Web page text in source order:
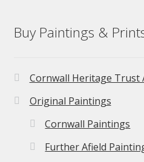
Buy Paintings &
Cornwall Heritage Trust
Original Paintings
Cornwall Paintings
Further Afield